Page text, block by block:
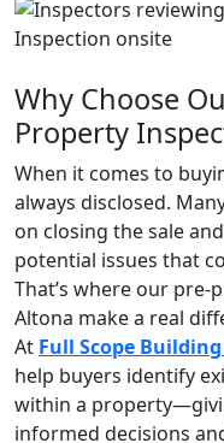
Why Choose
Property
When it comes to
always disclosed.
on closing the sale
potential issues that
That’s where our
Altona make a real
At Full Scope
help buyers identify
within a
informed decisions